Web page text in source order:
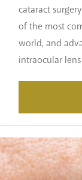
cataract
of the most
world, and
intraocular